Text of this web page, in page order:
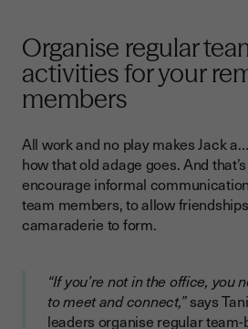
Organise regular
activities for your
members
All work and no play makes Jack
how that old adage goes. And
encourage informal
team members, to allow
camaraderie to form.
“If you’re not in the office, you
to meet and connect,”says
leaders organise regular